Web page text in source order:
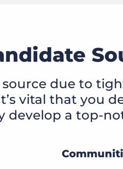
source due to
vital that you
develop a top-